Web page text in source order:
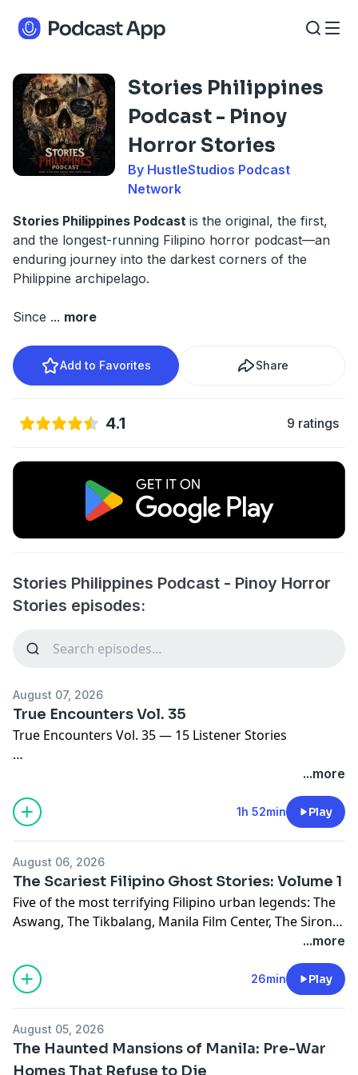
Stories Philippines
Podcast - Pinoy
Horror Stories
By HustleStudios Podcast
Network
Stories Philippines Podcast is the original, the first,
and the longest-running Filipino horror podcast—an
enduring journey into the darkest corners of the
Philippine archipelago.
Since ... more
Add to Favorites Share
4.1 9 ratings
Stories Philippines Podcast - Pinoy Horror
Stories episodes:
August 07, 2026
True Encounters Vol. 35
True Encounters Vol. 35 — 15 Listener Stories
Tonight we have fifteen real encounters from listeners
who sent them in. Stories about mananangal, aswang,
wake encounters, salt protection, roof thuds,
dormitory scratching, island hammock stalkers, and
Featuring:
- Mananangal encounter during family reunion
- Aswang hunter's last stand
- Island hammock stalker
- Nurse transformation (Wak Wak)
- And 10 more terrifying stories
Hosts: Paul, Angel, and Zach — recording together in
the same room for the first time.
...more
1h 52min Play
August 06, 2026
The Scariest Filipino Ghost Stories: Volume 1
Five of the most terrifying Filipino urban legends: The
Aswang, The Tikbalang, Manila Film Center, The Sirong,
CHAPTERS:
0:00 — Opening
12:00 — The Tikbalang
18:00 — Manila Film Center
...more
26min Play
August 05, 2026
The Haunted Mansions of Manila: Pre-War
Homes That Refuse to Die